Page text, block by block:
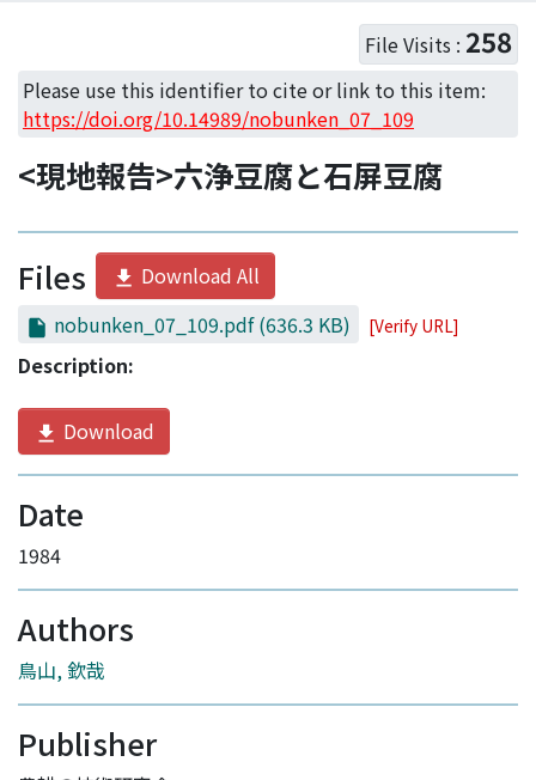
Download Ranking
Access Statistics
Library Network
File Visits : 258
Please use this identifier to cite or link to this item:
https://doi.org/10.14989/nobunken_07_109
<現地報告>六浄豆腐と石屏豆腐
Files
Download All
nobunken_07_109.pdf(636.3 KB) [Verify URL]
Description:
Download
Date
1984
Authors
鳥山, 欽哉
Publisher